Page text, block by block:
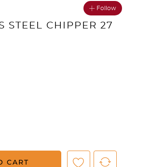
Follow
STEEL CHIPPER 27
CART
in your shopping cart.